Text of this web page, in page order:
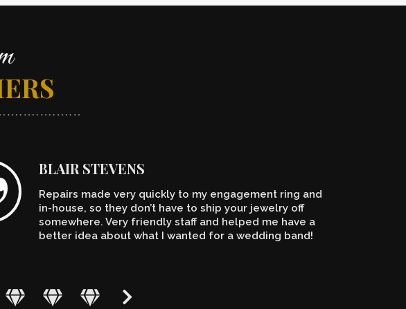
BLAIR STEVENS
Repairs made very quickly to my engagement ring and
in-house, so they don’t have to ship your jewelry off
somewhere. Very friendly staff and helped me have a
better idea about what I wanted for a wedding band!